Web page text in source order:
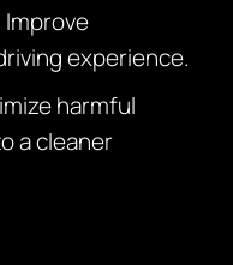
Improve
experience.
harmful
a cleaner